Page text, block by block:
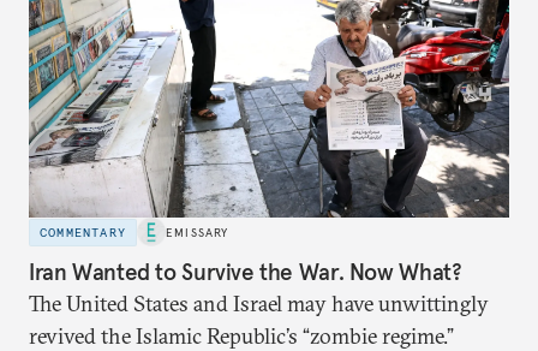
COMMENTARY EMISSARY
Iran Wanted to Survive the War. Now What?
The United States and Israel may have unwittingly
revived the Islamic Republic’s “zombie regime.”